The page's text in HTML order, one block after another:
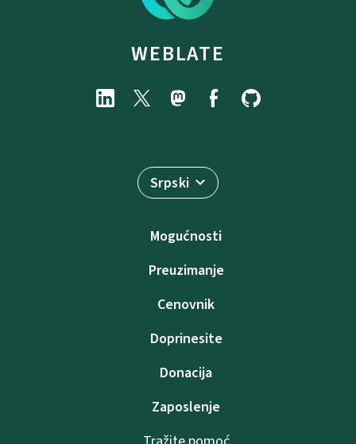
WEBLATE
Srpski
Mogućnosti
Preuzimanje
Cenovnik
Doprinesite
Donacija
Zaposlenje